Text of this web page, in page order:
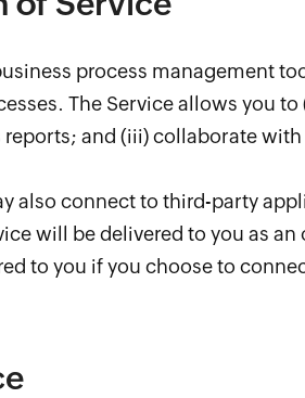
process management
The Service allows you
reports; and (iii) collaborate
also connect to third-party
will be delivered to you as
to you if you choose to